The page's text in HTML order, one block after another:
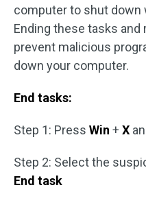
computer to shut down
Ending these tasks
prevent malicious
down your computer.
End tasks:
Step 1: Press Win + X
Step 2: Select the
End task